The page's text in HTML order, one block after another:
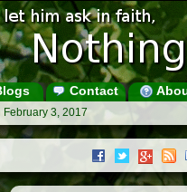
Contact
February 3, 2017